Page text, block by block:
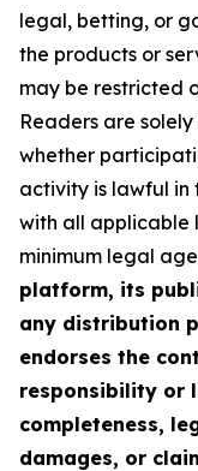
legal, betting, or
the products or
may be restricted
Readers are
whether
activity is lawful in
with all applicable
minimum legal
platform, its
any distribution
endorses the
responsibility or
completeness,
damages, or